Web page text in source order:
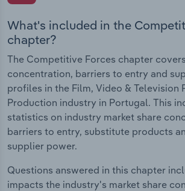
What's included in the
chapter?
The Competitive Forces chapter
concentration, barriers to entry and
profiles in the Film, Video & Television
Production industry in Portugal. This
statistics on industry market share
barriers to entry, substitute products
supplier power.
Questions answered in this chapter
impacts the industry's market share